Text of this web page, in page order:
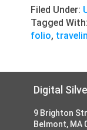
Filed Under:
Tagged With:
folio,
FooterDigital
9 Brighton
Belmont, MA